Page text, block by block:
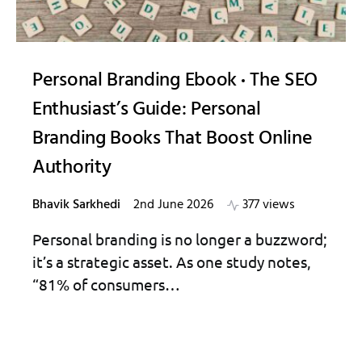
Personal Branding Ebook The SEO
Enthusiast’s Guide: Personal
Branding Books That Boost Online
Authority
Bhavik Sarkhedi 2nd June 2026 377 views
Personal branding is no longer a buzzword;
it’s a strategic asset. As one study notes,
“81% of consumers…